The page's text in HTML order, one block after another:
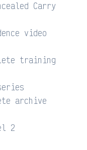
Carry
video
training
archive
2